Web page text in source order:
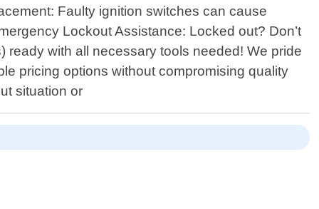
Faulty ignition switches can cause
Lockout Assistance: Locked out? Don’t
ready with all necessary tools needed! We pride
pricing options without compromising quality
situation or